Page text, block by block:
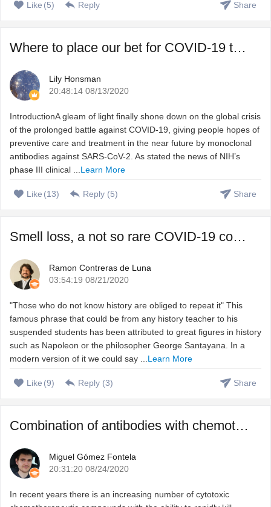
Like (5) Reply Share
Where to place our bet for COVID-19 treatment, vaccine or ...
Lily Honsman
20:48:14 08/13/2020
IntroductionA gleam of light finally shone down on the global crisis
of the prolonged battle against COVID-19, giving people hopes of
preventive care and treatment in the near future by monoclonal
antibodies against SARS-CoV-2. As stated the news of NIH’s
phase III clinical ...Learn More
Like (13) Reply (5) Share
Smell loss, a not so rare COVID-19 complication that we do ...
Ramon Contreras de Luna
03:54:19 08/21/2020
"Those who do not know history are obliged to repeat it" This
famous phrase that could be from any history teacher to his
suspended students has been attributed to great figures in history
such as Napoleon or the philosopher George Santayana. In a
modern version of it we could say ...Learn More
Like (9) Reply (3) Share
Combination of antibodies with chemotherapeutic agents to ...
Miguel Gómez Fontela
20:31:20 08/24/2020
In recent years there is an increasing number of cytotoxic